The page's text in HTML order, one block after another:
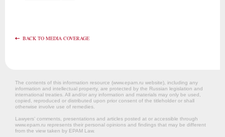
BACK TO MEDIA COVERAGE
The contents of this information resource (www.epam.ru website‎), including any
information and intellectual property, are protected by the Russian legislation and
international treaties. All and/or any information and materials may only be used,
copied, reproduced or distributed upon prior consent of the titleholder or shall
otherwise involve use of remedies.
Lawyers’ comments, presentations and articles posted at or accessible through
www.epam.ru represents their personal opinions and findings that may be different
from the view taken by EPAM Law.